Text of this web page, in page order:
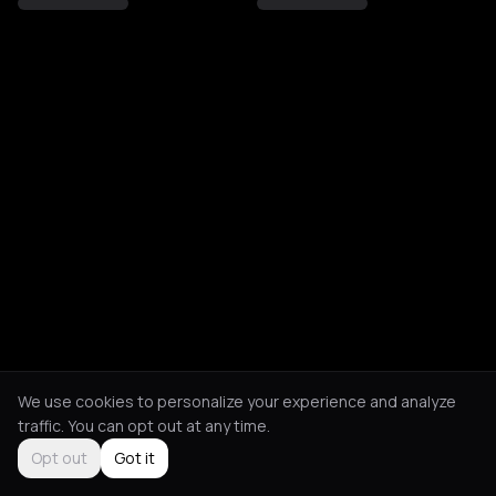
We use cookies to personalize your experience and analyze
traffic. You can opt out at any time.
Opt out
Got it